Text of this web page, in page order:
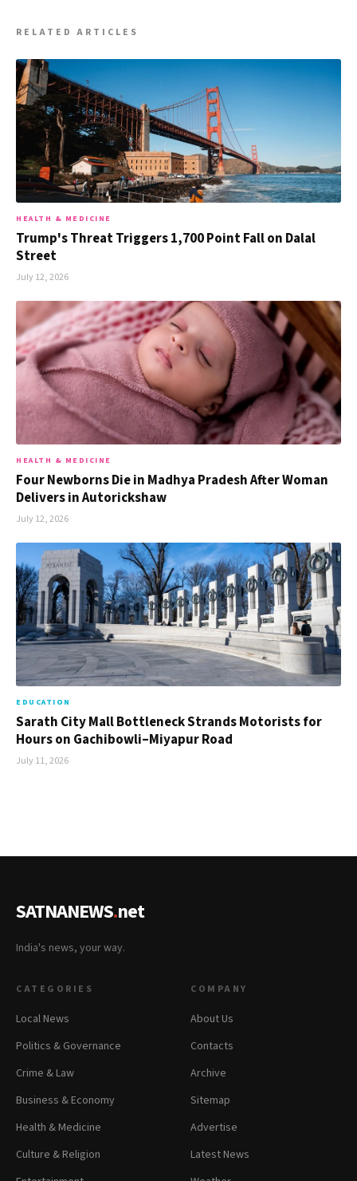
RELATED ARTICLES
HEALTH & MEDICINE
Trump's Threat Triggers 1,700 Point Fall on Dalal
Street
July 12, 2026
HEALTH & MEDICINE
Four Newborns Die in Madhya Pradesh After Woman
Delivers in Autorickshaw
July 12, 2026
EDUCATION
Sarath City Mall Bottleneck Strands Motorists for
Hours on Gachibowli–Miyapur Road
July 11, 2026
SATNANEWS.net
India's news, your way.
CATEGORIES
Local News
Politics & Governance
Crime & Law
Business & Economy
Health & Medicine
Culture & Religion
COMPANY
About Us
Contacts
Archive
Sitemap
Advertise
Latest News